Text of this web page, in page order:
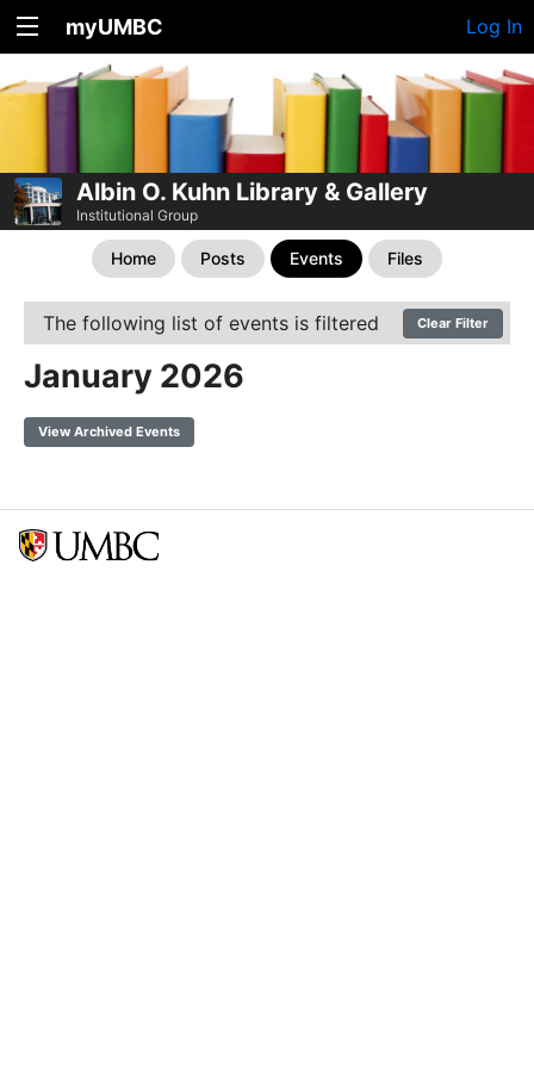
myUMBC Log In
Albin O. Kuhn Library & Gallery
Institutional Group
Home Posts Events Files
The following list of events is filtered Clear Filter
January 2026
View Archived Events